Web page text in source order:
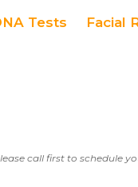
Tests Facial
call first to schedule